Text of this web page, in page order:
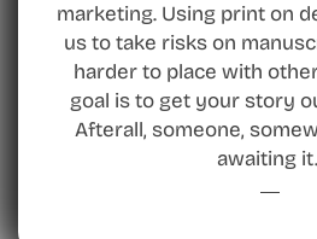
marketing. Using print on
us to take risks on
harder to place with
goal is to get your story
Afterall, someone,
awaiting it.